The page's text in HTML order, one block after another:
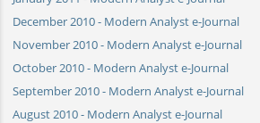
December 2010 - Modern Analyst e-Journal
November 2010 - Modern Analyst e-Journal
October 2010 - Modern Analyst e-Journal
September 2010 - Modern Analyst e-Journal
August 2010 - Modern Analyst e-Journal